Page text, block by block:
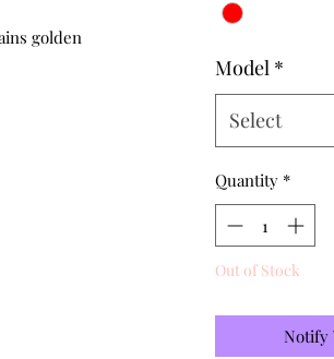
golden
Model *
Select
Quantity *
Out of Stock
Notify